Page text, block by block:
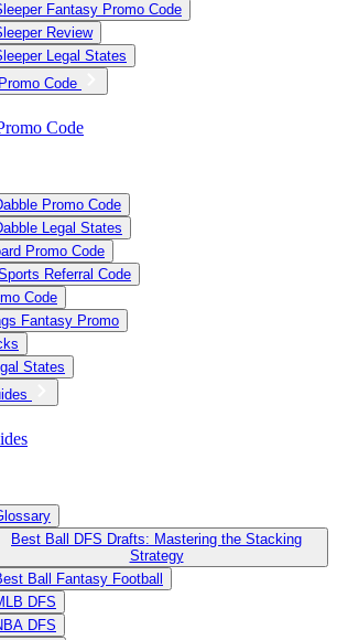
Fantasy Promo Code
Review
Legal States
Code
Code
Promo Code
Legal States
Promo Code
Referral Code
Code
Fantasy Promo
States
Best Ball DFS Drafts: Mastering the Stacking
Strategy
Ball Fantasy Football
DFS
DFS